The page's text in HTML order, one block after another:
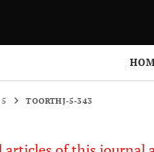
TOORTHJ-5-343